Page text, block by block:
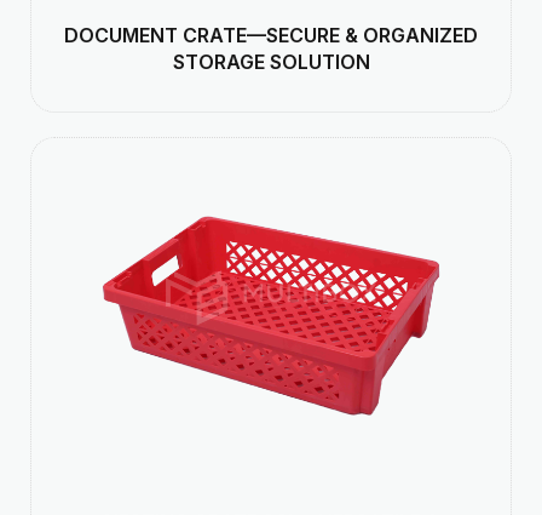
DOCUMENT CRATE—SECURE & ORGANIZED
STORAGE SOLUTION